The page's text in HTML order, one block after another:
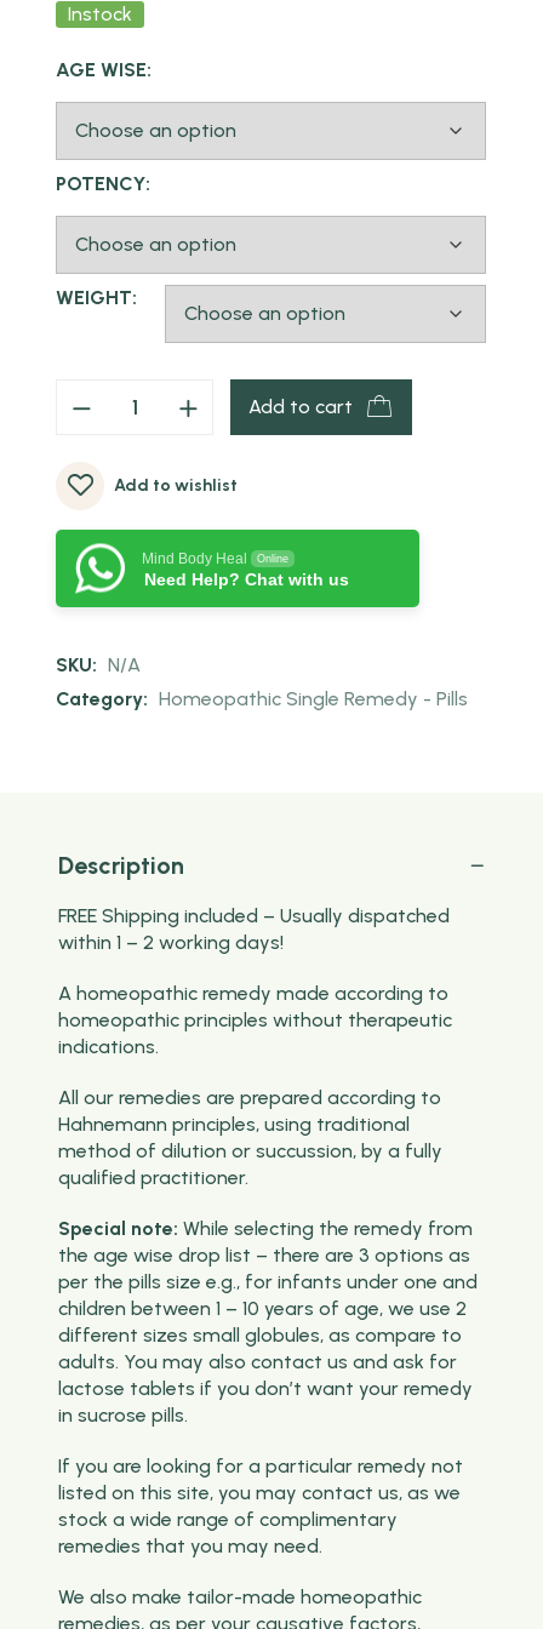
Instock
AGE WISE:
POTENCY:
WEIGHT:
Add to cart
Add to wishlist
Mind Body Heal Online
Need Help? Chat with us
SKU: N/A
Category: Homeopathic Single Remedy - Pills
Description
FREE Shipping included – Usually dispatched
within 1 – 2 working days!
A homeopathic remedy made according to
homeopathic principles without therapeutic
indications.
All our remedies are prepared according to
Hahnemann principles, using traditional
method of dilution or succussion, by a fully
qualified practitioner.
Special note: While selecting the remedy from
the age wise drop list – there are 3 options as
per the pills size e.g., for infants under one and
children between 1 – 10 years of age, we use 2
different sizes small globules, as compare to
adults. You may also contact us and ask for
lactose tablets if you don’t want your remedy
in sucrose pills.
If you are looking for a particular remedy not
listed on this site, you may contact us, as we
stock a wide range of complimentary
remedies that you may need.
We also make tailor-made homeopathic
remedies, as per your causative factors,